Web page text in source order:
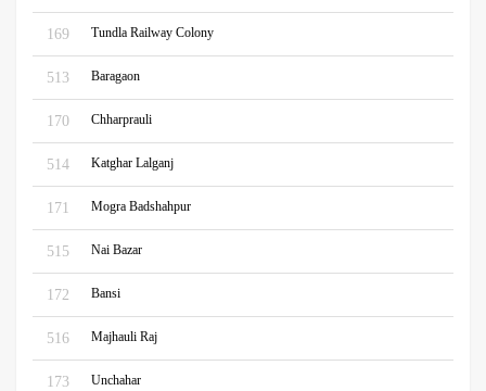
169 Tundla Railway Colony
513 Baragaon
170 Chharprauli
514 Katghar Lalganj
171 Mogra Badshahpur
515 Nai Bazar
172 Bansi
516 Majhauli Raj
173 Unchahar